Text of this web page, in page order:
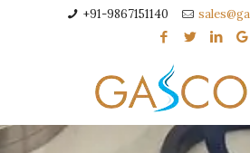
+91-9867151140